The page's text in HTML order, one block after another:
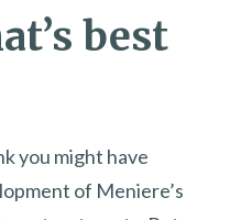
best
you might have
of Meniere’s